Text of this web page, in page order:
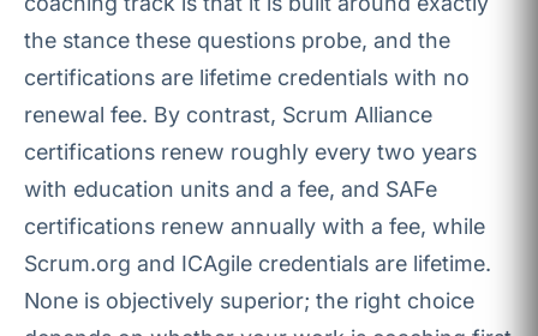
the stance these questions probe, and the
certifications are lifetime credentials with no
renewal fee. By contrast, Scrum Alliance
certifications renew roughly every two years
with education units and a fee, and SAFe
certifications renew annually with a fee, while
Scrum.org and ICAgile credentials are lifetime.
None is objectively superior; the right choice